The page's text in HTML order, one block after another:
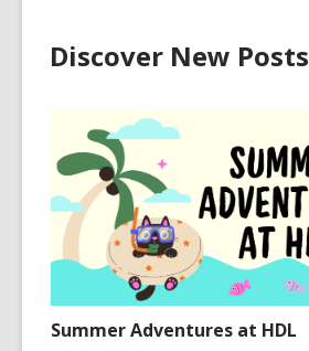
Discover New Posts
Summer Adventures at HDL